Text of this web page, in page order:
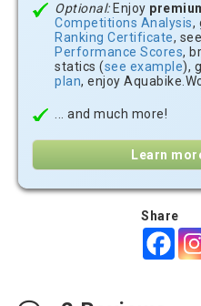
Optional:Enjoy
Competitions Analysis,
Ranking Certificate, see
Performance Scores,
statics (see example),
plan, enjoy
... and much more!
Learn
Share